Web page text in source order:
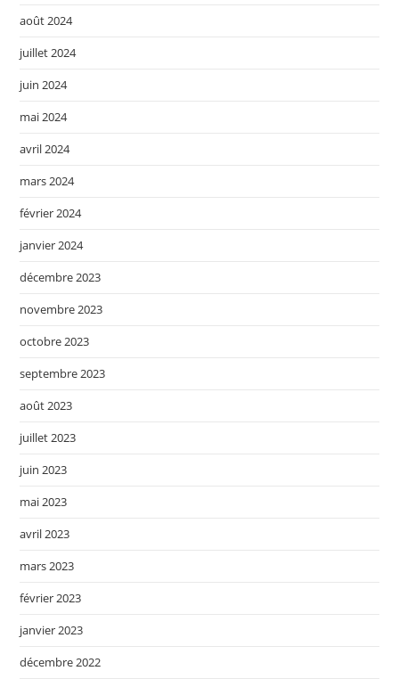
août 2024
juillet 2024
juin 2024
mai 2024
avril 2024
mars 2024
février 2024
janvier 2024
décembre 2023
novembre 2023
octobre 2023
septembre 2023
août 2023
juillet 2023
juin 2023
mai 2023
avril 2023
mars 2023
février 2023
janvier 2023
décembre 2022